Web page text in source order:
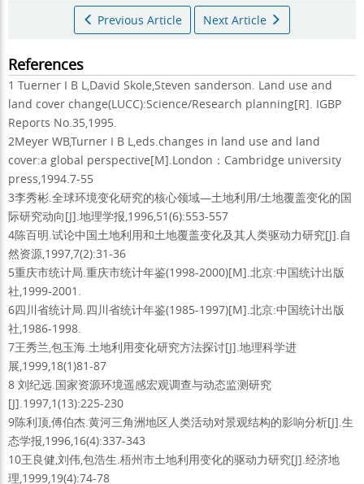
Previous Article Next Article
References
1 Tuerner I B L,David Skole,Steven sanderson. Land use and
land cover change(LUCC):Science/Research planning[R]. IGBP
Reports No.35,1995.
2Meyer WB,Turner I B L,eds.changes in land use and land
cover:a global perspective[M].London：Cambridge university
press,1994.7-55
3李秀彬.全球环境变化研究的核心领域—土地利用/土地覆盖变化的国
际研究动向[J].地理学报,1996,51(6):553-557
4陈百明.试论中国土地利用和土地覆盖变化及其人类驱动力研究[J].自
然资源,1997,7(2):31-36
5重庆市统计局.重庆市统计年鉴(1998-2000)[M].北京:中国统计出版
社,1999-2001.
6四川省统计局.四川省统计年鉴(1985-1997)[M].北京:中国统计出版
社,1986-1998.
7王秀兰,包玉海.土地利用变化研究方法探讨[J].地理科学进
展,1999,18(1)81-87
8 刘纪远.国家资源环境遥感宏观调查与动态监测研究
[J].1997,1(13):225-230
9陈利顶,傅伯杰.黄河三角洲地区人类活动对景观结构的影响分析[J].生
态学报,1996,16(4):337-343
10王良健,刘伟,包浩生.梧州市土地利用变化的驱动力研究[J].经济地
理,1999,19(4):74-78